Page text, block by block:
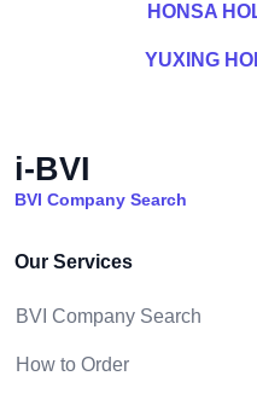
HONSA
YUXING
i-BVI
BVI Company Search
Our Services
BVI Company Search
How to Order